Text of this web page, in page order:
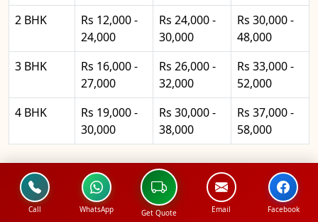
2 BHK
Rs 12,000 -
24,000
Rs 24,000 -
30,000
Rs 30,000 -
48,000
3 BHK
Rs 16,000 -
27,000
Rs 26,000 -
32,000
Rs 33,000 -
52,000
4 BHK
Rs 19,000 -
30,000
Rs 30,000 -
38,000
Rs 37,000 -
58,000
North Packers and Movers
Office Shifting Pricing
Call WhatsApp Get Quote Email Facebook